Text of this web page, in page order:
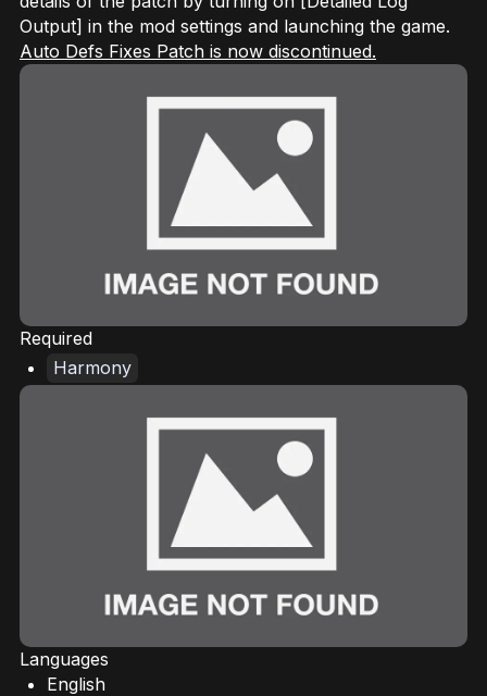
Output] in the mod settings and launching the game.
Auto Defs Fixes Patch is now discontinued.
Required
Harmony
Languages
English